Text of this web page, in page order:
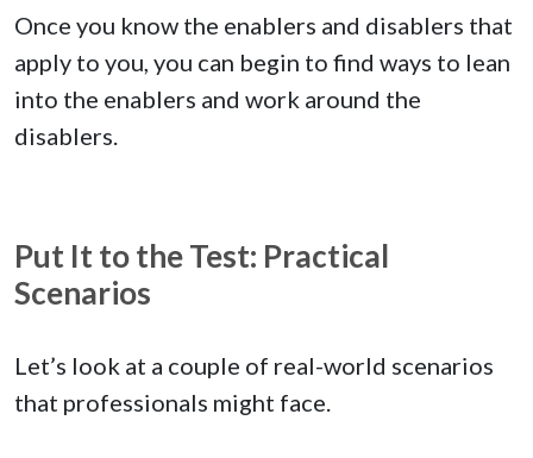
Once you know the enablers and disablers that
apply to you, you can begin to find ways to lean
into the enablers and work around the
disablers.
Put It to the Test: Practical
Scenarios
Let’s look at a couple of real-world scenarios
that professionals might face.